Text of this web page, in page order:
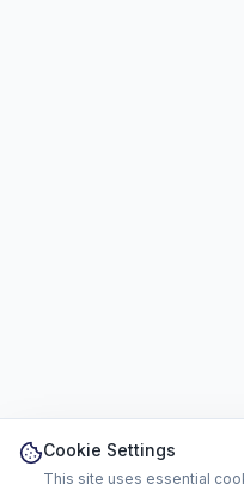
Cookie Settings
This site uses essential